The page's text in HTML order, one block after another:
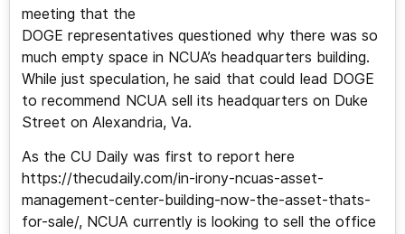
meeting that the
DOGE representatives questioned why there was so
much empty space in NCUA’s headquarters building.
While just speculation, he said that could lead DOGE
to recommend NCUA sell its headquarters on Duke
Street on Alexandria, Va.
As the CU Daily was first to report here
https://thecudaily.com/in-irony-ncuas-asset-
management-center-building-now-the-asset-thats-
for-sale/, NCUA currently is looking to sell the office